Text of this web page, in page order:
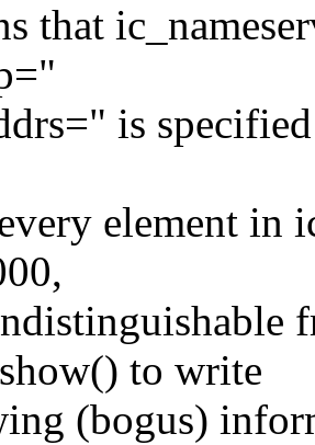
that
is
element in
to write
(bogus)